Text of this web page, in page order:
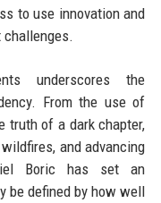
to use innovation and
challenges.
underscores the
From the use of
truth of a dark chapter,
and advancing
Boric has set an
be defined by how well